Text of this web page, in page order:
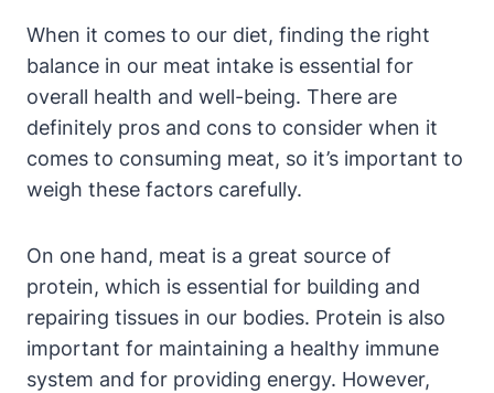
When it comes to our diet, finding the right
balance in our meat intake is essential for
overall health and well-being. There are
definitely pros and cons to consider when it
comes to consuming meat, so it’s important to
weigh these factors carefully.
On one hand, meat is a great source of
protein, which is essential for building and
repairing tissues in our bodies. Protein is also
important for maintaining a healthy immune
system and for providing energy. However,